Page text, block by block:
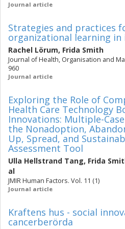
Journal article
Strategies and practices
organizational learning
Rachel Lörum, Frida Smith
Journal of Health, Organisation and
960
Journal article
Exploring the Role of
Health Care Technology
Innovations: Multiple-
the Nonadoption,
Up, Spread, and
Assessment Tool
Ulla Hellstrand Tang, Frida
al
JMIR Human Factors. Vol. 11 (1)
Journal article
Kraftens hus - social
cancerberörda